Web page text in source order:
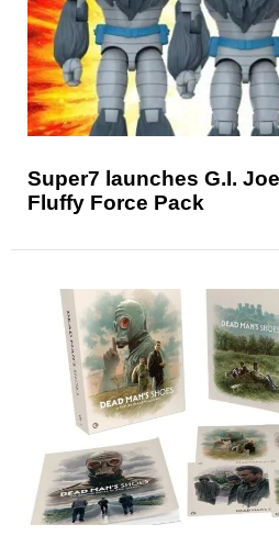
Super7 launches G.I.
Fluffy Force Pack